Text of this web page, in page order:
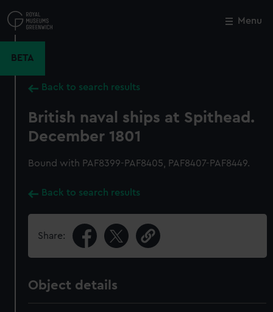
to
main
Menu
BETA
Back to search results
British naval ships at Spithead.
December 1801
Bound with PAF8399-PAF8405, PAF8407-PAF8449.
Back to search results
Share:
Object details
Close